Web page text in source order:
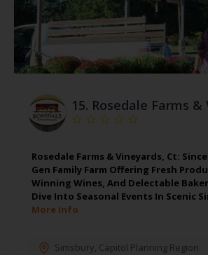
15. Rosedale Farms &
Rosedale Farms & Vineyards, Ct: Since
Gen Family Farm Offering Fresh
Winning Wines, And Delectable
Dive Into Seasonal Events In Scenic
More Info
Simsbury, Capitol Planning Region